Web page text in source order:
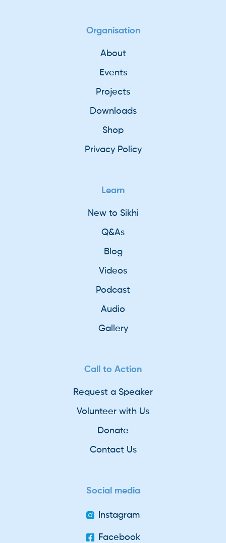
Organisation
About
Events
Projects
Downloads
Shop
Privacy Policy
Learn
New to Sikhi
Q&As
Blog
Videos
Podcast
Audio
Gallery
Call to Action
Request a Speaker
Volunteer with Us
Donate
Contact Us
Social media
Instagram
Facebook